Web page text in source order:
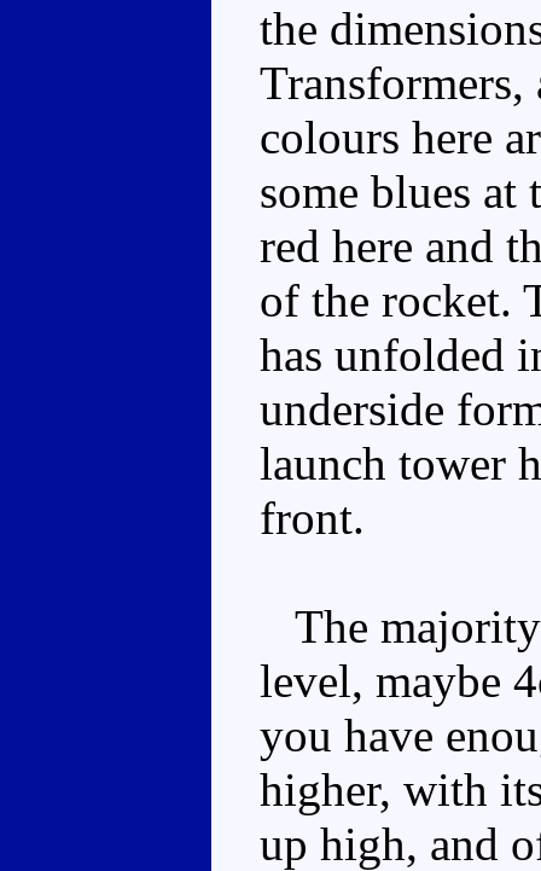
the
Transformers,
colours here
some blues at
red here and
of the rocket.
has unfolded
underside
launch tower
front.
The
level, maybe
you have
higher, with
up high, and